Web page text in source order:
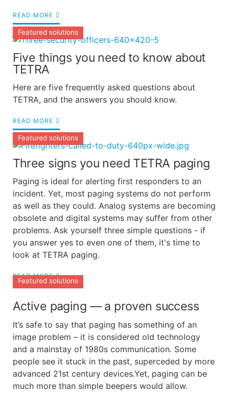
READ MORE
Featured solutions
Five things you need to know about
TETRA
Here are five frequently asked questions about
TETRA, and the answers you should know.
READ MORE
Featured solutions
Three signs you need TETRA paging
Paging is ideal for alerting first responders to an
incident. Yet, most paging systems do not perform
as well as they could. Analog systems are becoming
obsolete and digital systems may suffer from other
problems. Ask yourself three simple questions - if
you answer yes to even one of them, it's time to
look at TETRA paging.
READ MORE
Featured solutions
Active paging — a proven success
It’s safe to say that paging has something of an
image problem – it is considered old technology
and a mainstay of 1980s communication. Some
people see it stuck in the past, superceded by more
advanced 21st century devices.Yet, paging can be
much more than simple beepers would allow.